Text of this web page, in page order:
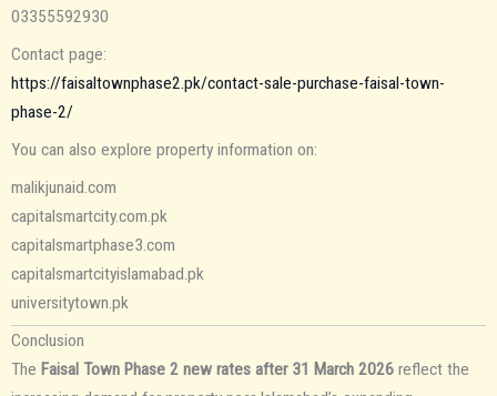
03355592930
Contact page:
https://faisaltownphase2.pk/contact-sale-purchase-faisal-town-
phase-2/
You can also explore property information on:
malikjunaid.com
capitalsmartcity.com.pk
capitalsmartphase3.com
capitalsmartcityislamabad.pk
universitytown.pk
Conclusion
The Faisal Town Phase 2 new rates after 31 March 2026 reflect the